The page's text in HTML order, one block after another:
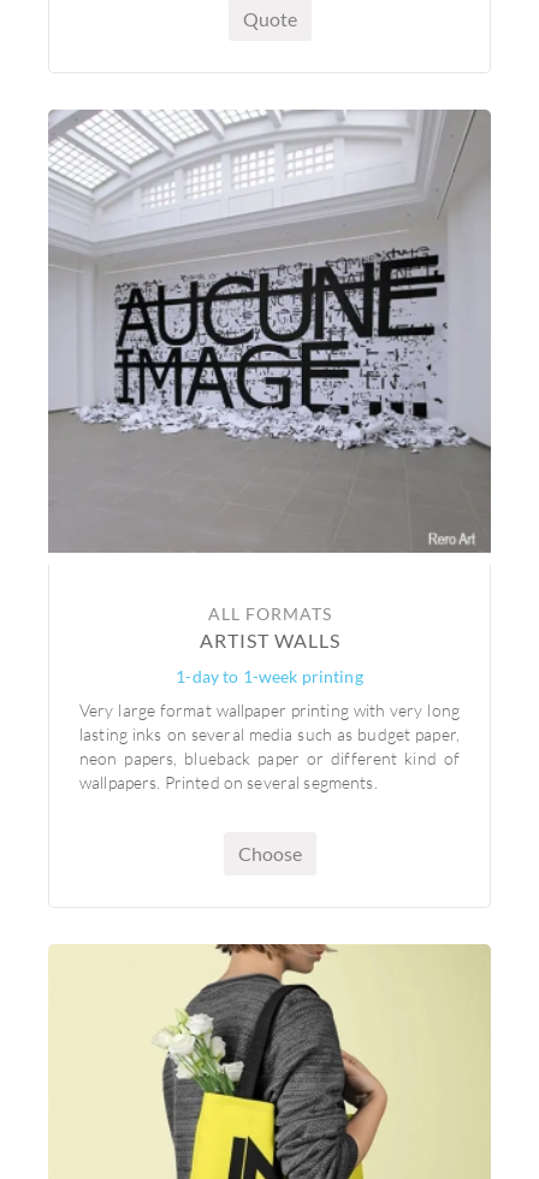
Quote
ALL FORMATS
ARTIST WALLS
1-day to 1-week printing
Very large format wallpaper printing with very long
lasting inks on several media such as budget paper,
neon papers, blueback paper or different kind of
wallpapers. Printed on several segments.
Choose